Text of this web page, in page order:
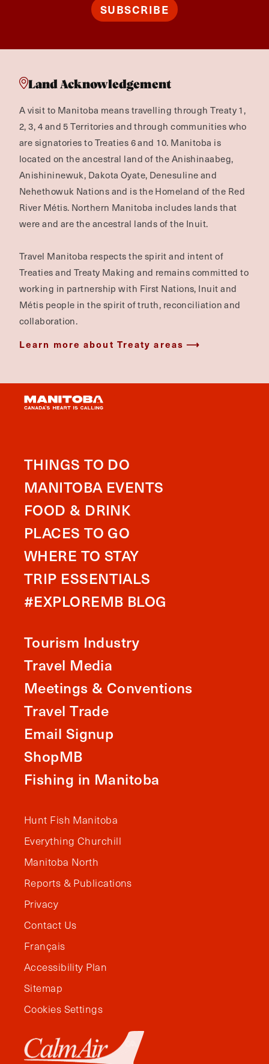
SUBSCRIBE
Land Acknowledgement
A visit to Manitoba means travelling through Treaty 1,
2, 3, 4 and 5 Territories and through communities who
are signatories to Treaties 6 and 10. Manitoba is
located on the ancestral land of the Anishinaabeg,
Anishininewuk, Dakota Oyate, Denesuline and
Nehethowuk Nations and is the Homeland of the Red
River Métis. Northern Manitoba includes lands that
were and are the ancestral lands of the Inuit.
Travel Manitoba respects the spirit and intent of
Treaties and Treaty Making and remains committed to
working in partnership with First Nations, Inuit and
Métis people in the spirit of truth, reconciliation and
collaboration.
Learn more about Treaty areas
THINGS TO DO
MANITOBA EVENTS
FOOD & DRINK
PLACES TO GO
WHERE TO STAY
TRIP ESSENTIALS
#EXPLOREMB BLOG
Tourism Industry
Travel Media
Meetings & Conventions
Travel Trade
Email Signup
ShopMB
Fishing in Manitoba
Hunt Fish Manitoba
Everything Churchill
Manitoba North
Reports & Publications
Privacy
Contact Us
Français
Accessibility Plan
Sitemap
Cookies Settings